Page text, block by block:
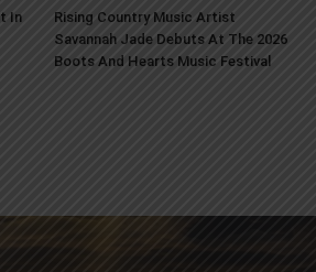
In
Rising Country Music Artist
Savannah Jade Debuts At The 2026
Boots And Hearts Music Festival